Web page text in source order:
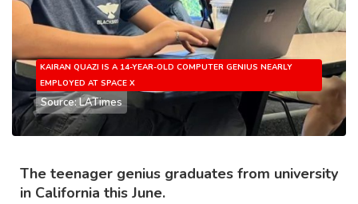
KAIRAN QUAZI IS A 14-YEAR-OLD COMPUTER GENIUS NEARLY
EMPLOYED AT SPACE X
Source: LATimes
The teenager genius graduates from university
in California this June.